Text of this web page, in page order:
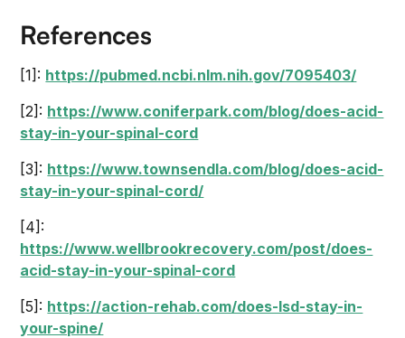
References
[1]: https://pubmed.ncbi.nlm.nih.gov/7095403/
[2]: https://www.coniferpark.com/blog/does-acid-
stay-in-your-spinal-cord
[3]: https://www.townsendla.com/blog/does-acid-
stay-in-your-spinal-cord/
[4]:
https://www.wellbrookrecovery.com/post/does-
acid-stay-in-your-spinal-cord
[5]: https://action-rehab.com/does-lsd-stay-in-
your-spine/